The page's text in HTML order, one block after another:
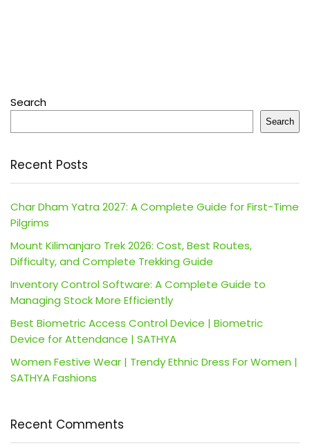
Search
Search
Recent Posts
Char Dham Yatra 2027: A Complete Guide for First-Time
Pilgrims
Mount Kilimanjaro Trek 2026: Cost, Best Routes,
Difficulty, and Complete Trekking Guide
Inventory Control Software: A Complete Guide to
Managing Stock More Efficiently
Best Biometric Access Control Device | Biometric
Device for Attendance | SATHYA
Women Festive Wear | Trendy Ethnic Dress For Women |
SATHYA Fashions
Recent Comments